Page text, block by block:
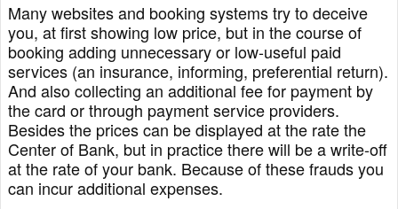
Many websites and booking systems try to deceive
you, at first showing low price, but in the course of
booking adding unnecessary or low-useful paid
services (an insurance, informing, preferential return).
And also collecting an additional fee for payment by
the card or through payment service providers.
Besides the prices can be displayed at the rate the
Center of Bank, but in practice there will be a write-off
at the rate of your bank. Because of these frauds you
can incur additional expenses.